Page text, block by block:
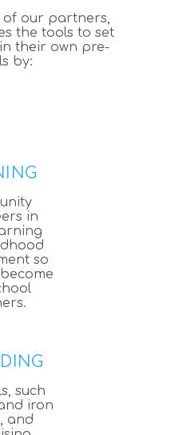
of our partners,
the tools to set
their own pre-
by:
in
so
such
iron
and